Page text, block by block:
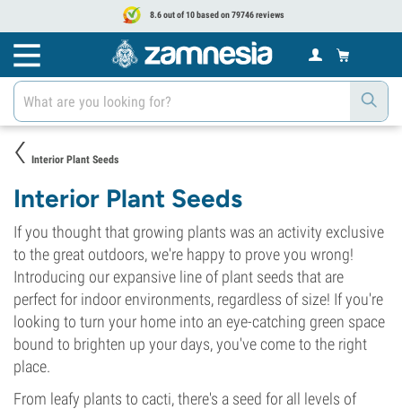
8.6 out of 10 based on 79746 reviews
Interior Plant Seeds
Interior Plant Seeds
If you thought that growing plants was an activity exclusive
to the great outdoors, we're happy to prove you wrong!
Introducing our expansive line of plant seeds that are
perfect for indoor environments, regardless of size! If you're
looking to turn your home into an eye-catching green space
bound to brighten up your days, you've come to the right
place.
From leafy plants to cacti, there's a seed for all levels of